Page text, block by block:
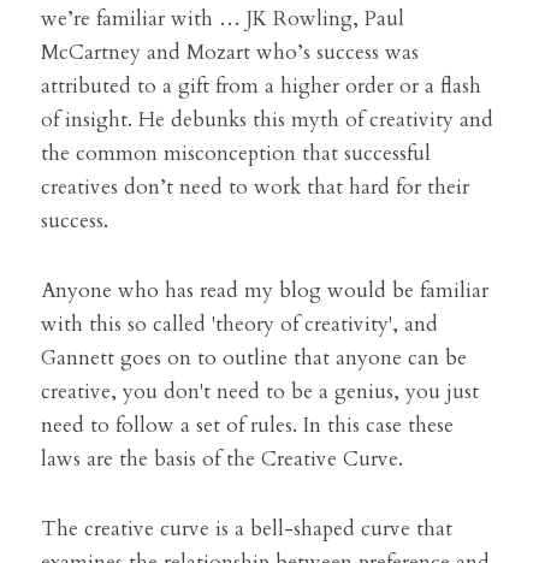
we’re familiar with … JK Rowling, Paul
McCartney and Mozart who’s success was
attributed to a gift from a higher order or a flash
of insight. He debunks this myth of creativity and
the common misconception that successful
creatives don’t need to work that hard for their
success.
Anyone who has read my blog would be familiar
with this so called 'theory of creativity', and
Gannett goes on to outline that anyone can be
creative, you don't need to be a genius, you just
need to follow a set of rules. In this case these
laws are the basis of the Creative Curve.
The creative curve is a bell-shaped curve that